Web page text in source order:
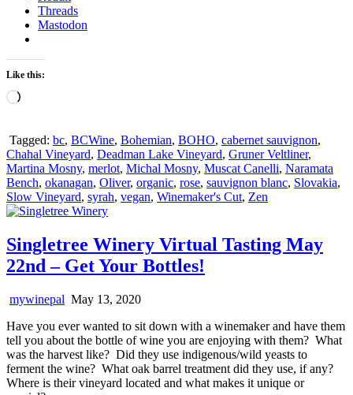
Threads
Mastodon
Like this:
Loading…
Tagged: bc, BCWine, Bohemian, BOHO, cabernet sauvignon,
Chahal Vineyard, Deadman Lake Vineyard, Gruner Veltliner,
Martina Mosny, merlot, Michal Mosny, Muscat Canelli, Naramata
Bench, okanagan, Oliver, organic, rose, sauvignon blanc, Slovakia,
Slow Vineyard, syrah, vegan, Winemaker's Cut, Zen
Singletree Winery Virtual Tasting May
22nd – Get Your Bottles!
mywinepal May 13, 2020
Have you ever wanted to sit down with a winemaker and have them
tell you about the bottle of wine you are enjoying with them? What
was the harvest like? Did they use indigenous/wild yeasts to
ferment the wine? What oak barrel treatment did they use, if any?
Where is their vineyard located and what makes it unique or